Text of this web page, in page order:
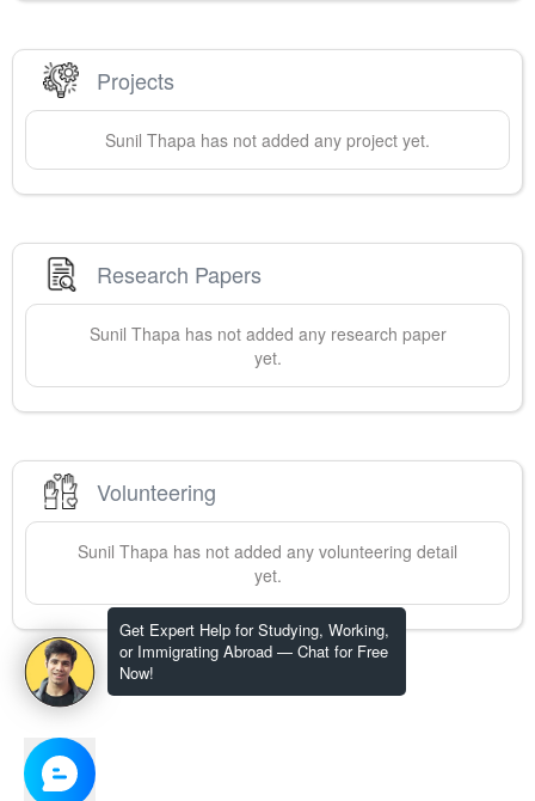
Get Expert Help for Studying, Working,
or Immigrating Abroad — Chat for Free
Now!
Projects
Sunil Thapa has not added any project yet.
Research Papers
Sunil Thapahas not added any research paper
yet.
Volunteering
Sunil Thapa has not added any volunteering detail
yet.